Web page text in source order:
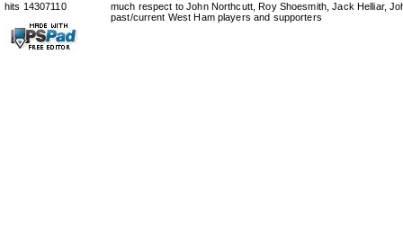
hits 14307110
much respect to John Northcutt, Roy Shoesmith, Jack Helliar,
past/current West Ham players and supporters